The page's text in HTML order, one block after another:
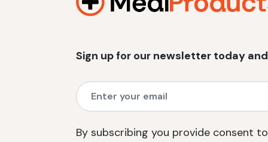
Sign up for our newsletter today
By subscribing you provide consent